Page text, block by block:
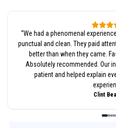
“We had a phenomenal
punctual and clean. They paid
better than when they came.
Absolutely recommended. Our
patient and helped explain
Clint